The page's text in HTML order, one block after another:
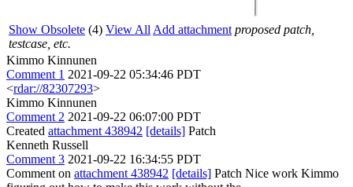
Show Obsolete (4) View All Add attachment proposed patch,
testcase, etc.
Kimmo Kinnunen
Comment 1 2021-09-22 05:34:46 PDT
<rdar://82307293>
Kimmo Kinnunen
Comment 2 2021-09-22 06:07:00 PDT
Created attachment 438942 [details] Patch
Kenneth Russell
Comment 3 2021-09-22 16:34:55 PDT
Comment on attachment 438942 [details] Patch Nice work Kimmo